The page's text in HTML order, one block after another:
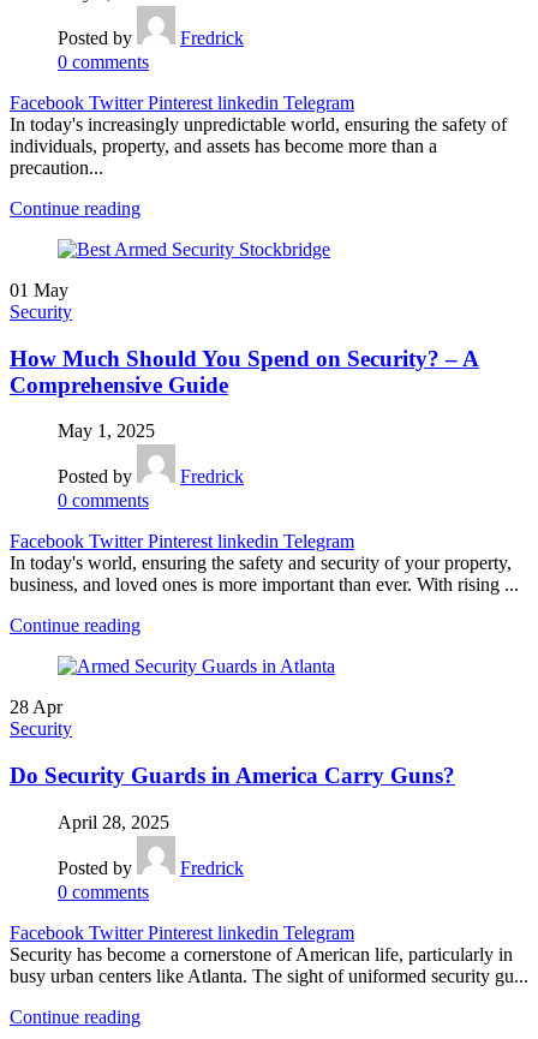
Posted by
Fredrick
0 comments
Facebook Twitter Pinterest linkedin Telegram
In today's increasingly unpredictable world, ensuring the safety of
individuals, property, and assets has become more than a
precaution...
Continue reading
01 May
Security
How Much Should You Spend on Security? – A
Comprehensive Guide
May 1, 2025
Posted by
Fredrick
0 comments
Facebook Twitter Pinterest linkedin Telegram
In today's world, ensuring the safety and security of your property,
business, and loved ones is more important than ever. With rising ...
Continue reading
28 Apr
Security
Do Security Guards in America Carry Guns?
April 28, 2025
Posted by
Fredrick
0 comments
Facebook Twitter Pinterest linkedin Telegram
Security has become a cornerstone of American life, particularly in
busy urban centers like Atlanta. The sight of uniformed security gu...
Continue reading